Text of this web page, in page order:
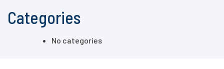
Categories
No categories